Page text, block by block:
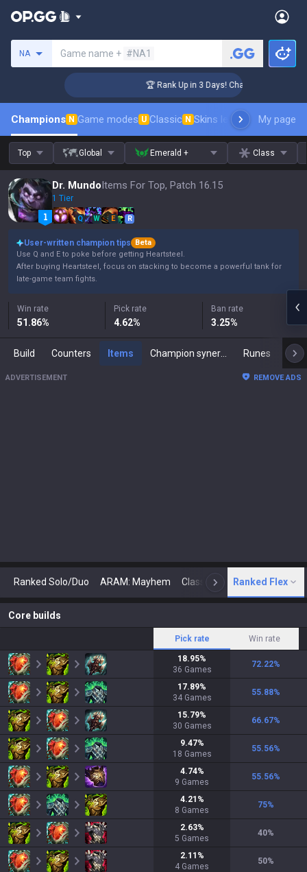
NA Game name + #NA1
🏆 Rank Up in 3 Days! Challenger Coaching
Champions N Game modes U Classic N Skins leaderboardMy page
Top Global Emerald + Class
Dr. MundoItems For Top, Patch 16.15
1 Tier
Q W E R
User-written champion tips
Beta
Use Q and E to poke before getting Heartsteel.
After buying Heartsteel, focus on stacking to become a powerful tank for
late-game team fights.
Win rate
51.86%
Pick rate
4.62%
Ban rate
3.25%
Build Counters Items Runes
ADVERTISEMENT REMOVE ADS
Ranked Solo/Duo ARAM: Mayhem Classic N Arena
Ranked Flex
Core builds
Pick rate Win rate
18.95%
36 Games
72.22%
17.89%
34 Games
55.88%
15.79%
30 Games
66.67%
9.47%
18 Games
55.56%
4.74%
9 Games
55.56%
4.21 %
8 Games
75%
2.63%
5 Games
40%
2.11 %
4 Games
50%